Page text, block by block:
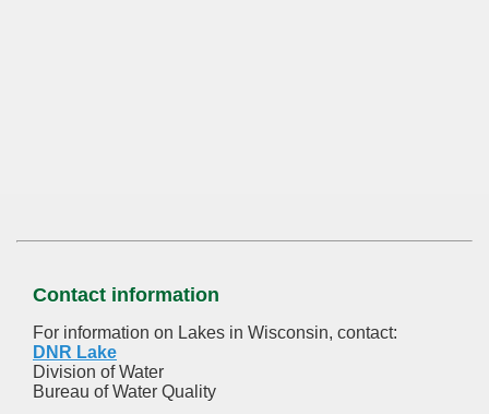
Contact information
For information on Lakes in Wisconsin, contact:
DNR Lake
Division of Water
Bureau of Water Quality